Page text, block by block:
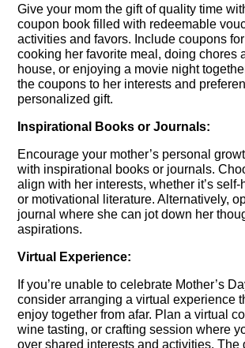
Give your mom the gift of quality time
coupon book filled with redeemable
activities and favors. Include coupons
cooking her favorite meal, doing chores
house, or enjoying a movie night
the coupons to her interests and
personalized gift.
Inspirational Books or Journals:
Encourage your mother’s personal
with inspirational books or journals.
align with her interests, whether it’s
or motivational literature. Alternatively,
journal where she can jot down her
aspirations.
Virtual Experience:
If you’re unable to celebrate Mother’s
consider arranging a virtual experience
enjoy together from afar. Plan a virtual
wine tasting, or crafting session where
over shared interests and activities. The